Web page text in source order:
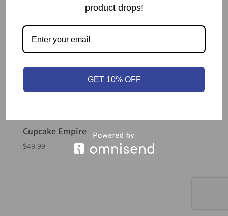
Cupcake Empire
$49.99
product drops!
GET 10% OFF